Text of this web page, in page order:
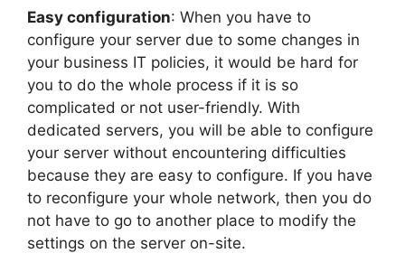
Easy configuration: When you have to
configure your server due to some changes in
your business IT policies, it would be hard for
you to do the whole process if it is so
complicated or not user-friendly. With
dedicated servers, you will be able to configure
your server without encountering difficulties
because they are easy to configure. If you have
to reconfigure your whole network, then you do
not have to go to another place to modify the
settings on the server on-site.